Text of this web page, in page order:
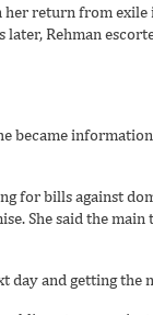
her return from exile
later, Rehman
became
for bills against
She said the main
day and getting the